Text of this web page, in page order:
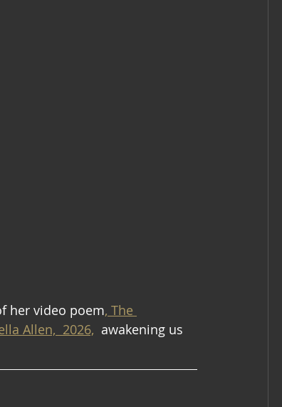
her video poem, The
Allen,  2026,
  awakening us